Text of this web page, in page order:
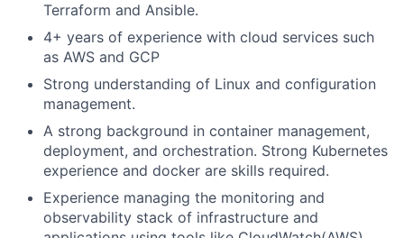
Terraform and Ansible.
4+ years of experience with cloud services such
as AWS and GCP
Strong understanding of Linux and configuration
management.
A strong background in container management,
deployment, and orchestration. Strong Kubernetes
experience and docker are skills required.
Experience managing the monitoring and
observability stack of infrastructure and